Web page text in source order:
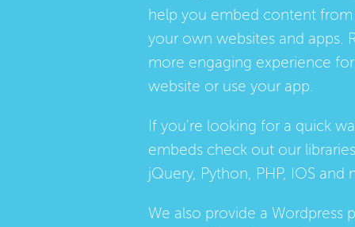
help you embed content
your own websites and apps.
more engaging experience
website or use your app.
If you're looking for a quick
embeds check out our libraries
jQuery, Python, PHP, IOS and
We also provide a Wordpress